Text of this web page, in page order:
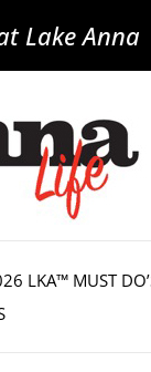
Lake Anna
LKA™ MUST